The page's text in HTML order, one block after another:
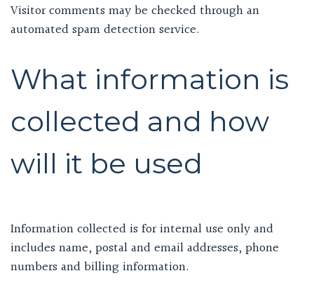
Visitor comments may be checked through an
automated spam detection service.
What information is
collected and how
will it be used
Information collected is for internal use only and
includes name, postal and email addresses, phone
numbers and billing information.